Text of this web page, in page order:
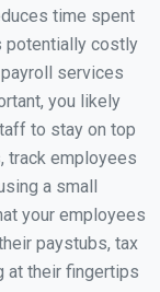
time spent
potentially costly
services
you likely
to stay on top
track employees
a small
your employees
paystubs, tax
at their fingertips